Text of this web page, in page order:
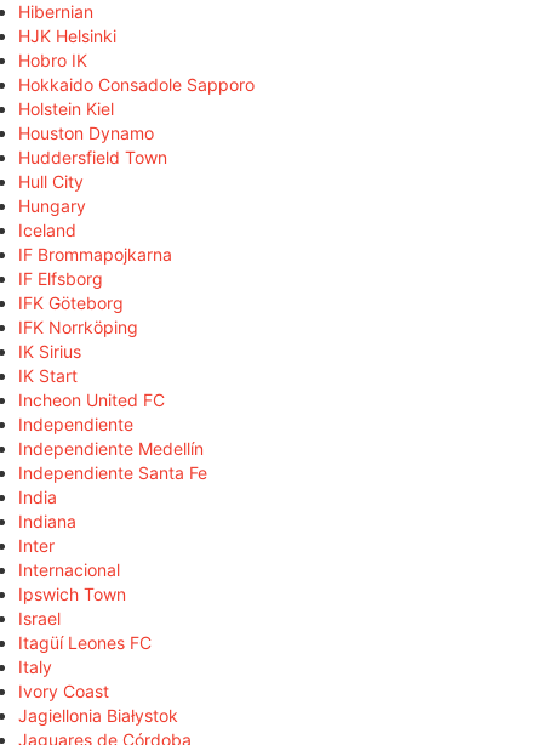
Hibernian
HJK Helsinki
Hobro IK
Hokkaido Consadole Sapporo
Holstein Kiel
Houston Dynamo
Huddersfield Town
Hull City
Hungary
Iceland
IF Brommapojkarna
IF Elfsborg
IFK Göteborg
IFK Norrköping
IK Sirius
IK Start
Incheon United FC
Independiente
Independiente Medellín
Independiente Santa Fe
India
Indiana
Inter
Internacional
Ipswich Town
Israel
Itagüí Leones FC
Italy
Ivory Coast
Jagiellonia Białystok
Jaguares de Córdoba